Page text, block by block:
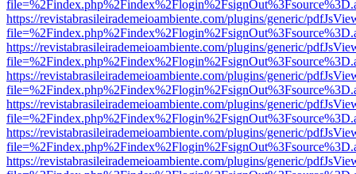
https://revistabrasileirademeioambiente.com/plugins/generic/
https://revistabrasileirademeioambiente.com/plugins/generic/
https://revistabrasileirademeioambiente.com/plugins/generic/
https://revistabrasileirademeioambiente.com/plugins/generic/
https://revistabrasileirademeioambiente.com/plugins/generic/
https://revistabrasileirademeioambiente.com/plugins/generic/